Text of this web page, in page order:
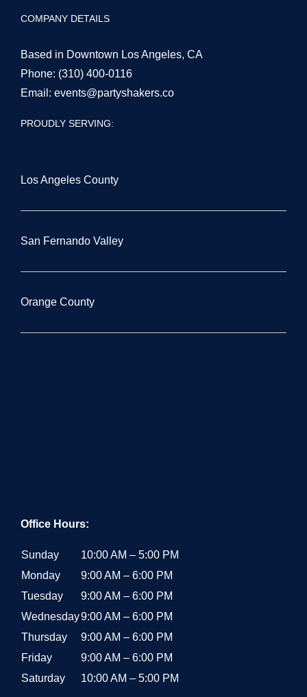
COMPANY DETAILS
Based in Downtown Los Angeles, CA
Phone: (310) 400-0116
Email: events@partyshakers.co
PROUDLY SERVING:
Los Angeles County
San Fernando Valley
Orange County
Office Hours:
Sunday
10:00 AM – 5:00 PM
Monday
9:00 AM – 6:00 PM
Tuesday
9:00 AM – 6:00 PM
Wednesday9:00 AM – 6:00 PM
Thursday
9:00 AM – 6:00 PM
Friday
9:00 AM – 6:00 PM
Saturday
10:00 AM – 5:00 PM